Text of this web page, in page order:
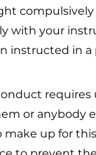
with your
instructed in
or anybody
up for